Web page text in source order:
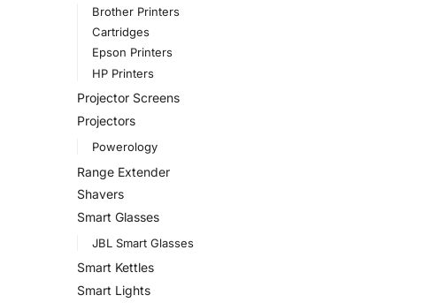
Brother Printers
Cartridges
Epson Printers
HP Printers
Projector Screens
Projectors
Powerology
Range Extender
Shavers
Smart Glasses
JBL Smart Glasses
Smart Kettles
Smart Lights